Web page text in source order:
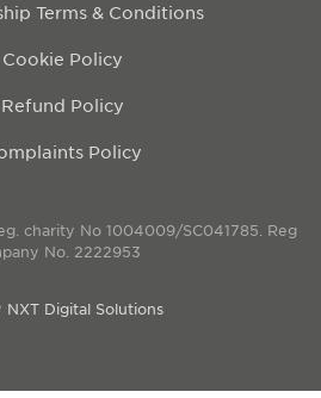
Terms & Conditions
Cookie Policy
Refund Policy
Policy
charity No 1004009/SC041785. Reg
No. 2222953
NXT Digital Solutions